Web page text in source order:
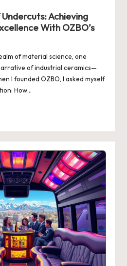
Achieving
With OZBO’s
of material science, one
of industrial ceramics—
I founded OZBO, I asked myself
How…